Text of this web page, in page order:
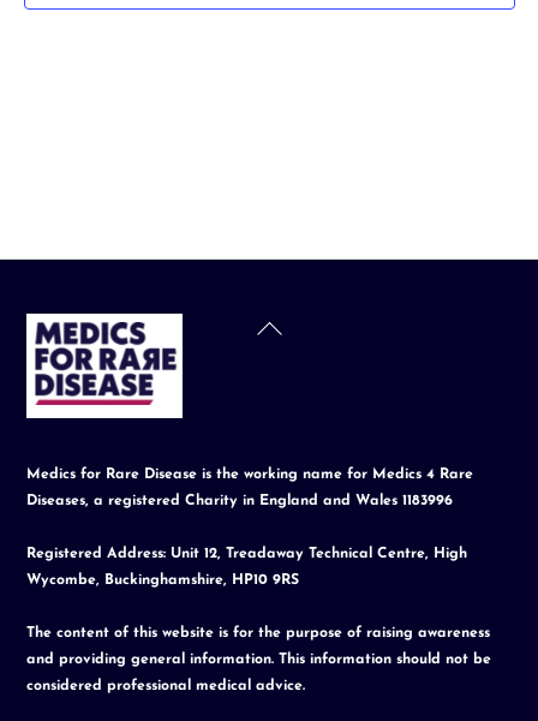
t
Back
Medics for Rare Disease is the working name for Medics 4 Rare
Diseases, a registered Charity in England and Wales 1183996
Registered Address: Unit 12, Treadaway Technical Centre, High
Wycombe, Buckinghamshire, HP10 9RS
The content of this website is for the purpose of raising awareness
and providing general information. This information should not be
considered professional medical advice.